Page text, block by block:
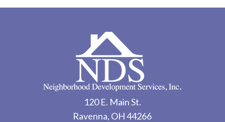
120 E. Main St.
Ravenna, OH 44266